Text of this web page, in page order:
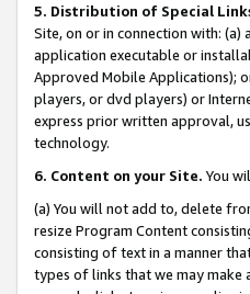
5. Distribution of Special
Site, on or in connection with:
application executable or
Approved Mobile Applications);
players, or dvd players) or
express prior written approval,
technology.
6. Content on your Site. You
(a) You will not add to, delete
resize Program Content
consisting of text in a manner
types of links that we may make